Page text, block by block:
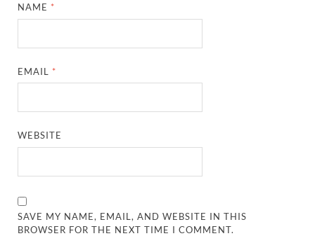
NAME *
EMAIL *
WEBSITE
SAVE MY NAME, EMAIL, AND WEBSITE IN THIS
BROWSER FOR THE NEXT TIME I COMMENT.